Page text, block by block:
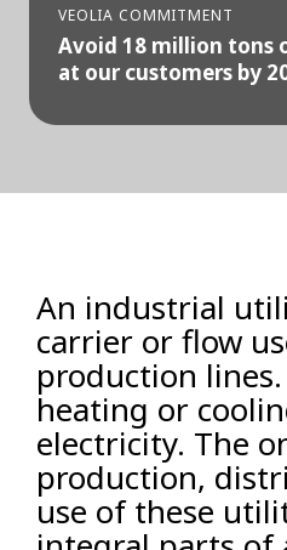
VEOLIA COMMITMENT
Avoid 18 million tons
at our customers by
An industrial
carrier or flow
production
heating or
electricity. The
production,
use of these